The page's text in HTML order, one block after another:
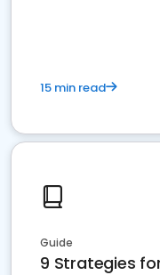
15 min read
Guide
9 Strategies